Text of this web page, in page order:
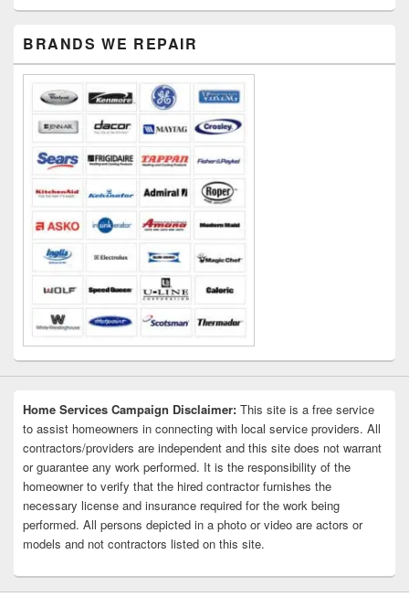
Sidebar
Widget
BRANDS WE REPAIR
Home Services Campaign Disclaimer: This site is a free service
to assist homeowners in connecting with local service providers. All
contractors/providers are independent and this site does not warrant
or guarantee any work performed. It is the responsibility of the
homeowner to verify that the hired contractor furnishes the
necessary license and insurance required for the work being
performed. All persons depicted in a photo or video are actors or
models and not contractors listed on this site.